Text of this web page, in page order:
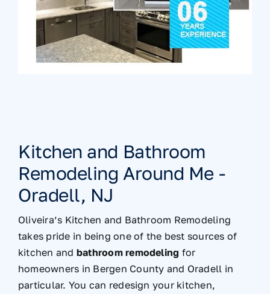
Kitchen and Bathroom
Remodeling Around Me -
Oradell, NJ
Oliveira’s Kitchen and Bathroom Remodeling
takes pride in being one of the best sources of
kitchen and bathroom remodeling for
homeowners in Bergen County and Oradell in
particular. You can redesign your kitchen,